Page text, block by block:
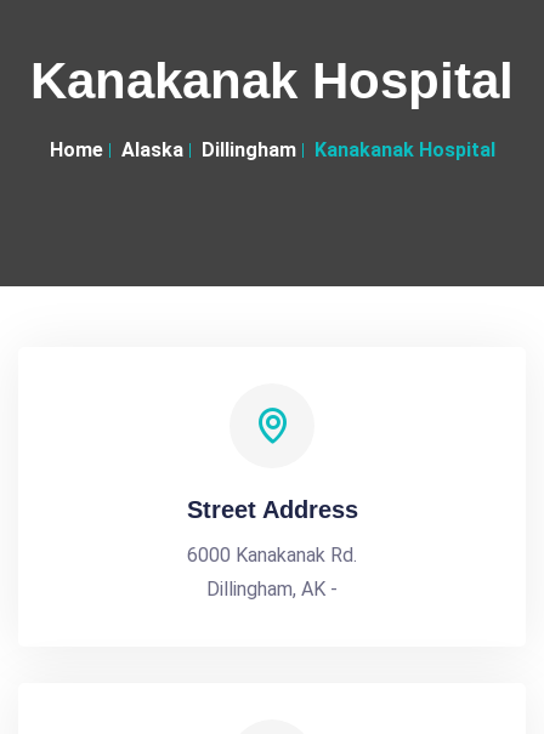
Kanakanak Hospital
Home Alaska Dillingham Kanakanak Hospital
Street Address
6000 Kanakanak Rd.
Dillingham, AK -